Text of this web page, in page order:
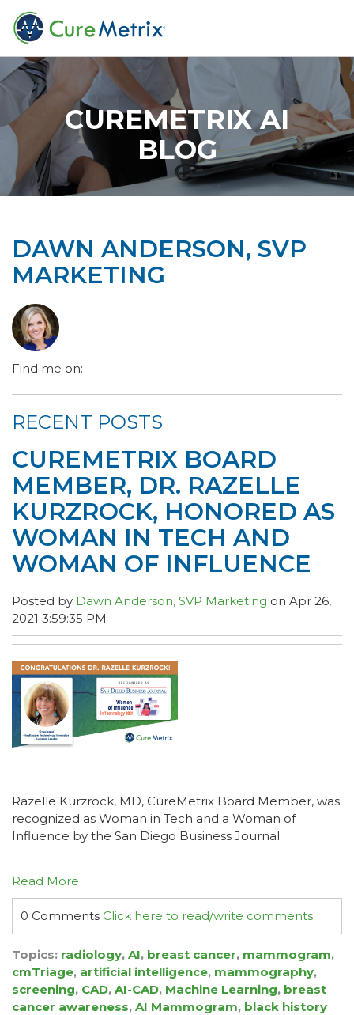
CUREMETRIX AI
BLOG
DAWN ANDERSON, SVP
MARKETING
Find me on:
RECENT POSTS
CUREMETRIX BOARD
MEMBER, DR. RAZELLE
KURZROCK, HONORED AS
WOMAN IN TECH AND
WOMAN OF INFLUENCE
Posted by Dawn Anderson, SVP Marketing on Apr 26,
2021 3:59:35 PM
Razelle Kurzrock, MD, CureMetrix Board Member, was
recognized as Woman in Tech and a Woman of
Influence by the San Diego Business Journal.
Read More
0 Comments Click here to read/write comments
Topics: radiology, AI, breast cancer, mammogram,
cmTriage, artificial intelligence, mammography,
screening, CAD, AI-CAD, Machine Learning, breast
cancer awareness, AI Mammogram, black history